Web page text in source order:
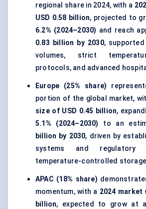
regional share in 2024, with a
USD 0.58 billion, projected to
6.2% (2024–2030) and reach
0.83 billion by 2030, supported
volumes, strict
protocols, and advanced
Europe (25% share)
portion of the global market,
size of USD 0.45 billion,
5.1% (2024–2030)
to an
billion by 2030, driven by
systems and regulatory
temperature-controlled
APAC (18% share)
momentum, with a 2024 market
billion, expected to grow at